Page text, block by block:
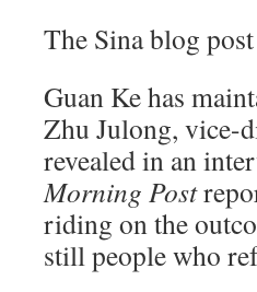
The Sina blog
Guan Ke has
Zhu Julong, vice-
revealed in an
Morning Post
riding on the
still people who